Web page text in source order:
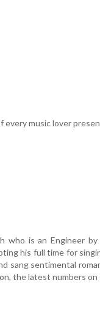
every music lover
who is an Engineer
his full time for
sang sentimental
the latest numbers